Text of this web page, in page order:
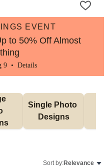
EVENT
to 50% Off Almost
9 • Details
Single Photo
Designs
Sort by:Relevance